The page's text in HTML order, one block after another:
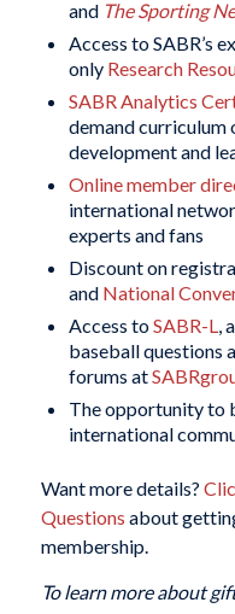
and The Sporting
Access to SABR’s
only Research
SABR Analytics
demand
development and
Online member
international
experts and fans
Discount on
and National
Access toSABR-L,
baseball questions
forums at
The opportunity to
international
Want more details?
Questions about
membership.
To learn more about